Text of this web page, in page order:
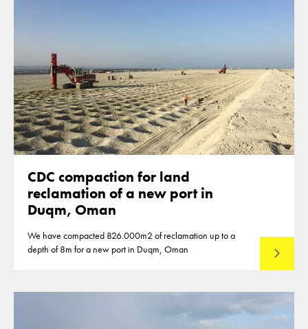
CDC compaction for land
reclamation of a new port in
Duqm, Oman
We have compacted 826.000m2 of reclamation up to a
depth of 8m for a new port in Duqm, Oman
Lees